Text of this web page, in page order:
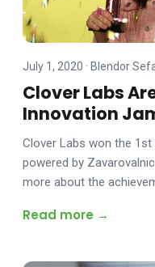
July 1, 2020 · Blendor
Clover Labs
Innovation
Clover Labs won the
powered by
more about the
Read more →